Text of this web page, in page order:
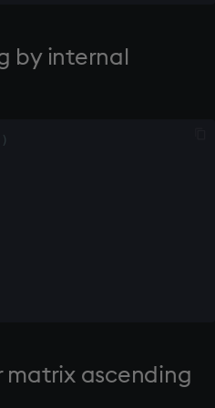
by internal
)
matrix ascending